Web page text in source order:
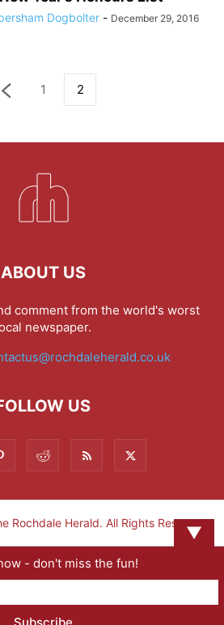
Dogbolter - December 29, 2016
1 2
ABOUT US
comment from the world's worst
newspaper.
US
Herald. All Rights Reserved.
▼
- don't miss the fun!